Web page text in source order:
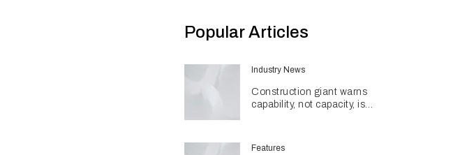
Popular Articles
Industry News
Construction giant warns
capability, not capacity, is
billion pipeline
Features